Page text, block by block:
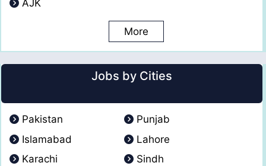
AJK
More
Jobs by Cities
Pakistan
Punjab
Islamabad
Lahore
Karachi
Sindh